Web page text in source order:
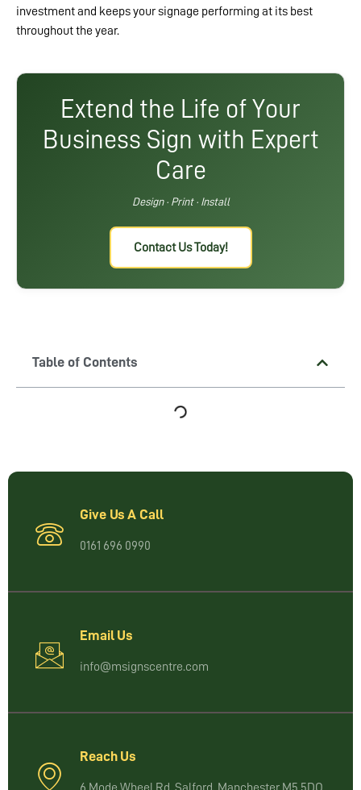
investment and keeps your signage performing at its best
throughout the year.
Extend the Life of Your
Business Sign with Expert
Care
Design · Print · Install
Contact Us Today!
Table of Contents
Give Us A Call
0161 696 0990
Email Us
info@msignscentre.com
Reach Us